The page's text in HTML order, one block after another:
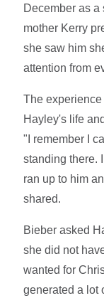
December as a
mother Kerry
she saw him
attention from
The
Hayley's life
"I remember I
standing there.
ran up to him
shared.
Bieber asked
she did not
wanted for
generated a lot